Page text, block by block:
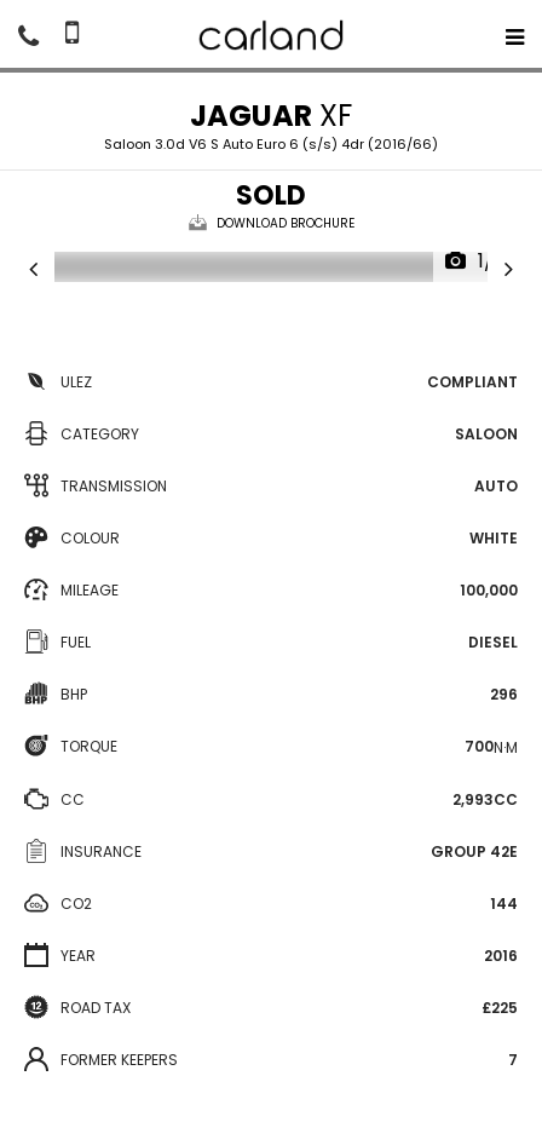
JAGUAR XF
Saloon 3.0d V6 S Auto Euro 6 (s/s) 4dr (2016/66)
SOLD
DOWNLOAD BROCHURE
1/19
ULEZ COMPLIANT
CATEGORY SALOON
TRANSMISSION AUTO
COLOUR WHITE
MILEAGE 100,000
FUEL DIESEL
BHP 296
TORQUE 700N·M
CC 2,993CC
INSURANCE GROUP 42E
CO2 144
YEAR 2016
ROAD TAX £225
FORMER KEEPERS 7